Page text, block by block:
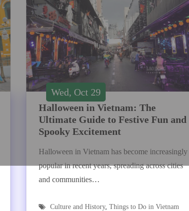
Wed, Oct 29
Halloween in Vietnam: The
Ultimate Guide to Festive Fun and
Spooky Excitement
Halloween in Vietnam has become increasingly
popular in recent years, spreading across cities
and communities…
Culture and History, Things to Do in Vietnam